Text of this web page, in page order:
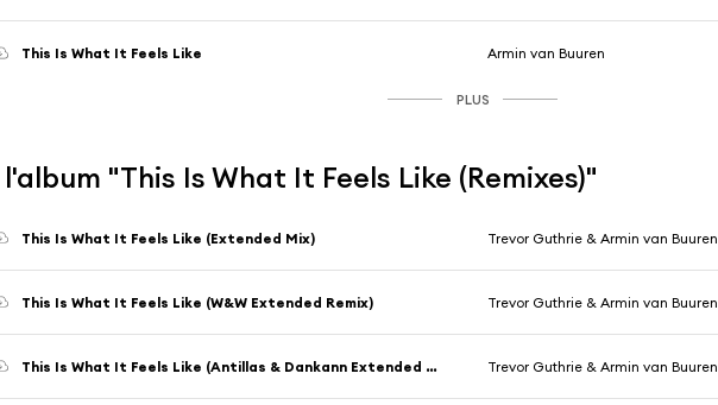
This Is What It Feels Like Armin van Buuren
PLUS
l'album "This Is What It Feels Like (Remixes)"
This Is What It Feels Like (Extended Mix) Trevor Guthrie & Armin van Buuren
This Is What It Feels Like (W&W Extended Remix) Trevor Guthrie & Armin van Buuren
This Is What It Feels Like (Antillas & Dankann Extended Remix) Trevor Guthrie & Armin van Buuren